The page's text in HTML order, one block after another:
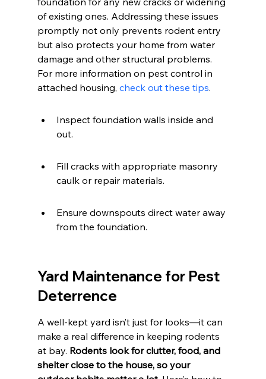
of existing ones. Addressing these issues
promptly not only prevents rodent entry
but also protects your home from water
damage and other structural problems.
For more information on pest control in
attached housing, check out these tips.
Inspect foundation walls inside and
out.
Fill cracks with appropriate masonry
caulk or repair materials.
Ensure downspouts direct water away
from the foundation.
Yard Maintenance for Pest
Deterrence
A well-kept yard isn’t just for looks—it can
make a real difference in keeping rodents
at bay. Rodents look for clutter, food, and
shelter close to the house, so your